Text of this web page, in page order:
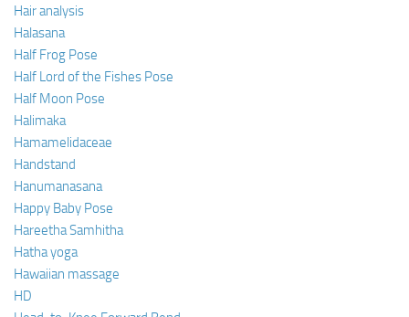
Hair analysis
Halasana
Half Frog Pose
Half Lord of the Fishes Pose
Half Moon Pose
Halimaka
Hamamelidaceae
Handstand
Hanumanasana
Happy Baby Pose
Hareetha Samhitha
Hatha yoga
Hawaiian massage
HD